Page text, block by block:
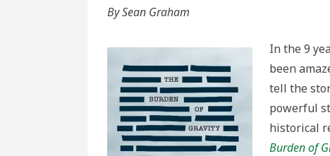
By Sean Graham
In the 9
been
tell the
powerful
historical
Burden of